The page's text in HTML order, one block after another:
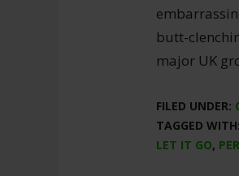
butt-
major UK
FILED UNDER:
TAGGED WITH:
LET IT GO,